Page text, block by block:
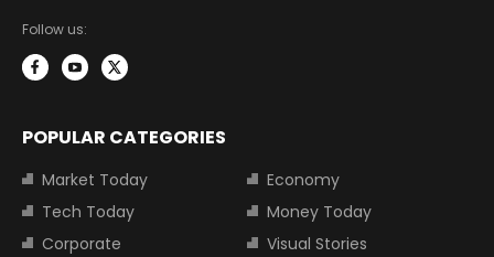
Follow us:
POPULAR CATEGORIES
Market Today
Economy
Tech Today
Money Today
Corporate
Visual Stories